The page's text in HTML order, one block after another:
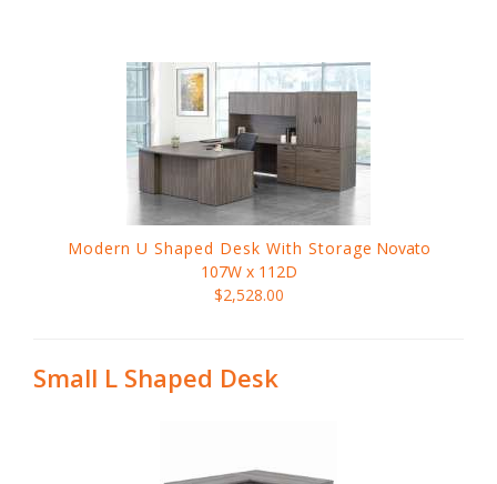
Modern U Shaped Desk With Storage Novato
107W x 112D
$2,528.00
Small L Shaped Desk